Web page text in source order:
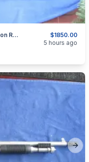
$1850.00
Sako S20 Hunter 300 Win.Mag. Bolt-Action Rifle.
5 hours ago